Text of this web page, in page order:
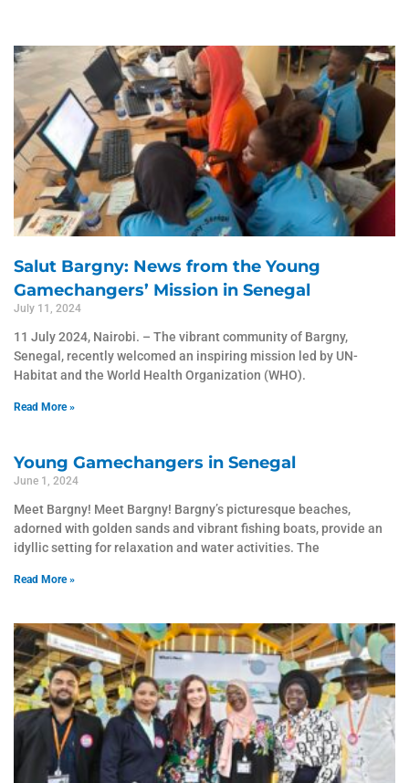
Salut Bargny: News from the Young
Gamechangers’ Mission in Senegal
July 11, 2024
11 July 2024, Nairobi. – The vibrant community of Bargny,
Senegal, recently welcomed an inspiring mission led by UN-
Habitat and the World Health Organization (WHO).
Read More »
Young Gamechangers in Senegal
June 1, 2024
Meet Bargny! Meet Bargny! Bargny’s picturesque beaches,
adorned with golden sands and vibrant fishing boats, provide an
idyllic setting for relaxation and water activities. The
Read More »